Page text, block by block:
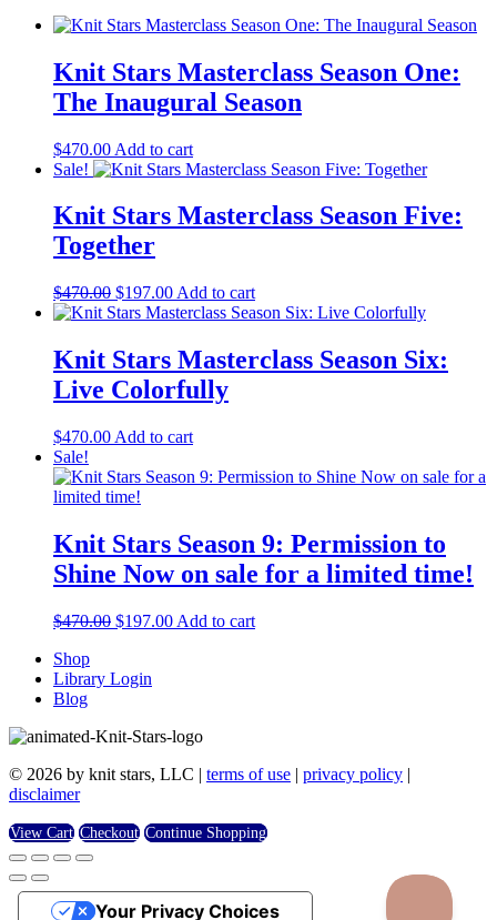
quantity
Knit Stars Masterclass Season One:
The Inaugural Season
$470.00 Add to cart
Sale!
Knit Stars Masterclass Season Five:
Together
$470.00 Original
price
$470.00.
$197.00Current
price
$197.00.
Add to cart
Knit Stars Masterclass Season Six:
Live Colorfully
$470.00 Add to cart
Sale!
Knit Stars Season 9: Permission to
Shine Now on sale for a limited time!
$470.00 Original
$470.00.
$197.00Current
Add to cart
Shop
Library Login
Blog
© 2026 by knit stars, LLC | terms of use | privacy policy |
disclaimer
View Cart Checkout Continue Shopping
Your Privacy Choices